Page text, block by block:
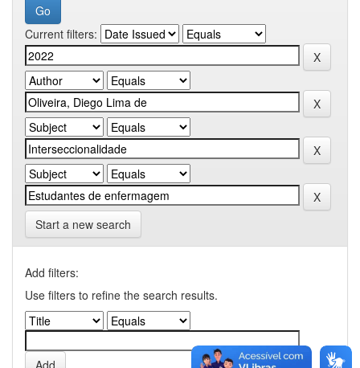
Current filters:
Start a new search
Add filters:
Use filters to refine the search results.